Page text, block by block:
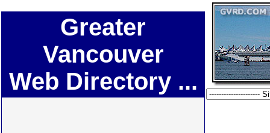
Greater
Vancouver
Web Directory ...